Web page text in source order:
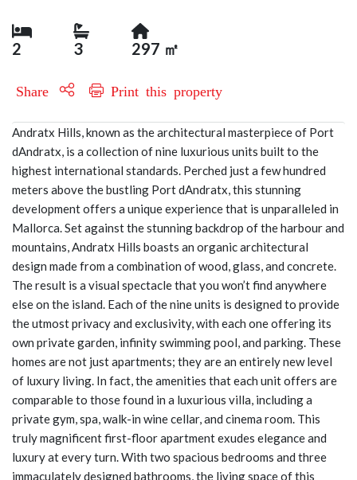
2 3 297 ㎡
Share Print this property
Andratx Hills, known as the architectural masterpiece of Port
dAndratx, is a collection of nine luxurious units built to the
highest international standards. Perched just a few hundred
meters above the bustling Port dAndratx, this stunning
development offers a unique experience that is unparalleled in
Mallorca. Set against the stunning backdrop of the harbour and
mountains, Andratx Hills boasts an organic architectural
design made from a combination of wood, glass, and concrete.
The result is a visual spectacle that you won’t find anywhere
else on the island. Each of the nine units is designed to provide
the utmost privacy and exclusivity, with each one offering its
own private garden, infinity swimming pool, and parking. These
homes are not just apartments; they are an entirely new level
of luxury living. In fact, the amenities that each unit offers are
comparable to those found in a luxurious villa, including a
private gym, spa, walk-in wine cellar, and cinema room. This
truly magnificent first-floor apartment exudes elegance and
luxury at every turn. With two spacious bedrooms and three
immaculately designed bathrooms, the living space of this